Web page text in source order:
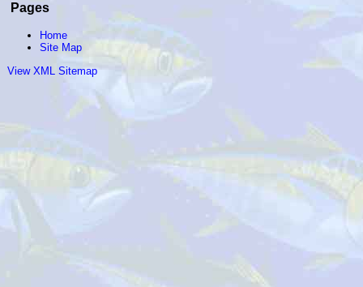
Pages
Home
Site Map
View XML Sitemap